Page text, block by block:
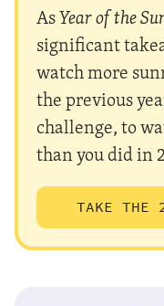
AsYear of the
significant
watch more
the previous
challenge, to
than you did in
TAKE THE